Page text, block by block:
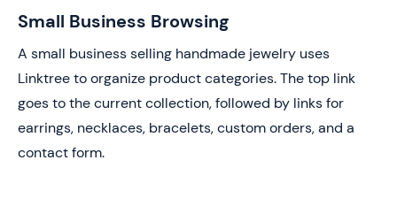
Small Business Browsing
A small business selling handmade jewelry uses
Linktree to organize product categories. The top link
goes to the current collection, followed by links for
earrings, necklaces, bracelets, custom orders, and a
contact form.